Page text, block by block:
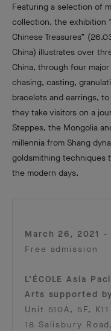
Featuring a selection of
collection, the exhibition
Chinese Treasures”
China) illustrates over
China, through four
chasing, casting,
bracelets and earrings,
they take visitors on a
Steppes, the Mongolia
millennia from Shang
goldsmithing techniques
the modern days.
March 26, 2021 -
Free admission
L’ÉCOLE Asia
Arts supported
Unit 510A, 5F,
18 Salisbury